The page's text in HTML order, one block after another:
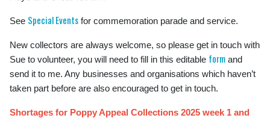
See Special Events for commemoration parade and service.
New collectors are always welcome, so please get in touch with
Sue to volunteer, you will need to fill in this editable form and
send it to me. Any businesses and organisations which haven’t
taken part before are also encouraged to get in touch.
Shortages for Poppy Appeal Collections 2025 week 1 and